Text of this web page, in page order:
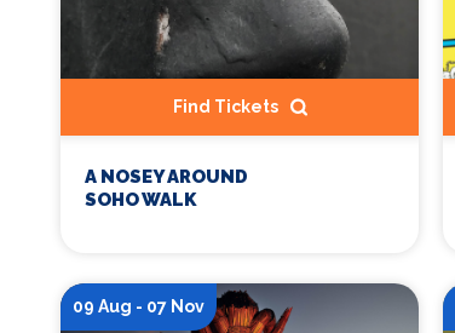
Find Tickets
A NOSEY AROUND
SOHO WALK
09 Aug - 07 Nov